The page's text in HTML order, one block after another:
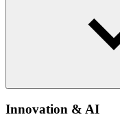
Innovation & AI